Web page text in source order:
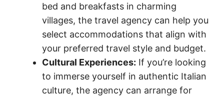
bed and breakfasts in charming
villages, the travel agency can help you
select accommodations that align with
your preferred travel style and budget.
Cultural Experiences: If you’re looking
to immerse yourself in authentic Italian
culture, the agency can arrange for